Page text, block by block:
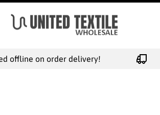
offline on order delivery!